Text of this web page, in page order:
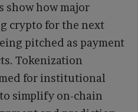
show how major
crypto for the next
pitched as payment
Tokenization
for institutional
simplify on-chain